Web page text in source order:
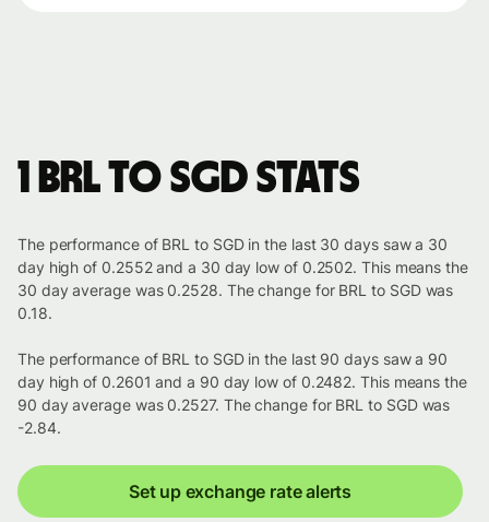
1 BRL to SGD stats
The performance of BRL to SGD in the last 30 days saw a 30
day high of 0.2552 and a 30 day low of 0.2502. This means the
30 day average was 0.2528. The change for BRL to SGD was
0.18.
The performance of BRL to SGD in the last 90 days saw a 90
day high of 0.2601 and a 90 day low of 0.2482. This means the
90 day average was 0.2527. The change for BRL to SGD was
-2.84.
Set up exchange rate alerts